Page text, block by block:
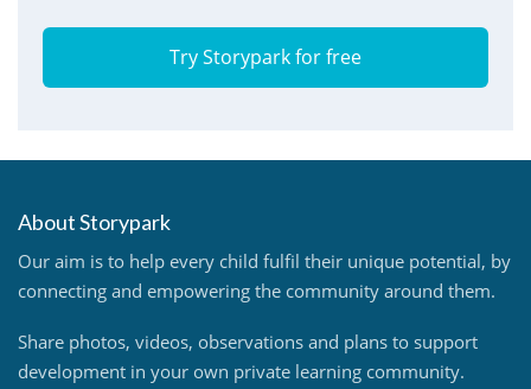
Try Storypark for free
About Storypark
Our aim is to help every child fulfil their unique potential, by
connecting and empowering the community around them.
Share photos, videos, observations and plans to support
development in your own private learning community.